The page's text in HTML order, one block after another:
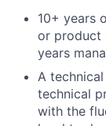
10+ years
or product
years
A
technical
with the